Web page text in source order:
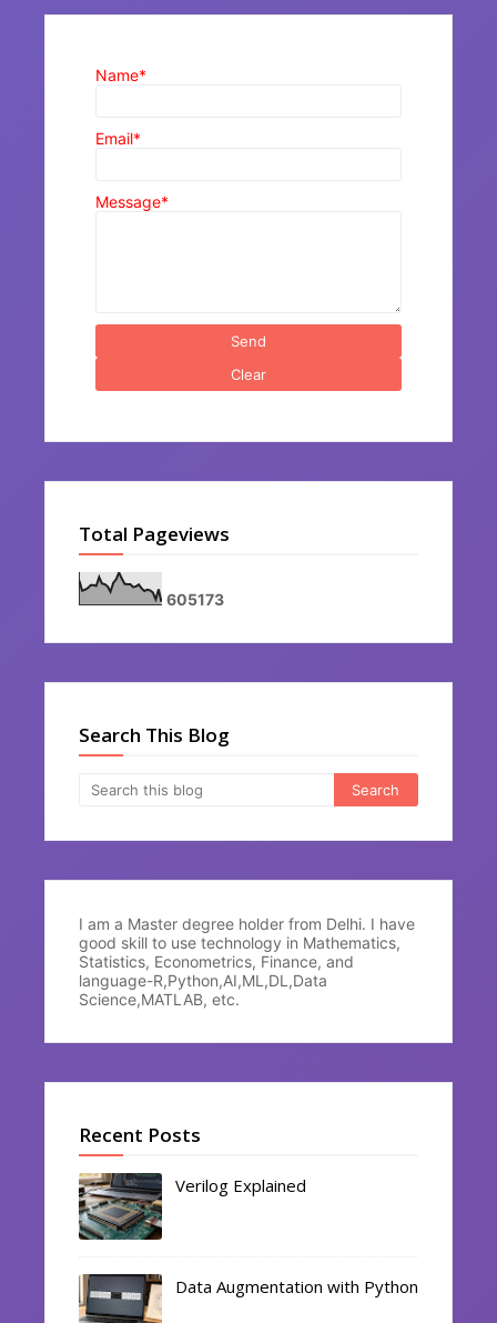
Name*
Email*
Message*
Total Pageviews
605173
Search This Blog
I am a Master degree holder from Delhi. I have
good skill to use technology in Mathematics,
Statistics, Econometrics, Finance, and
language-R,Python,AI,ML,DL,Data
Science,MATLAB, etc.
Recent Posts
Verilog Explained
Data Augmentation with Python